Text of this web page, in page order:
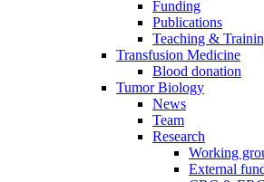
Funding
Publications
Teaching &
Transfusion Medicine
Blood donation
Tumor Biology
News
Team
Research
Working
External